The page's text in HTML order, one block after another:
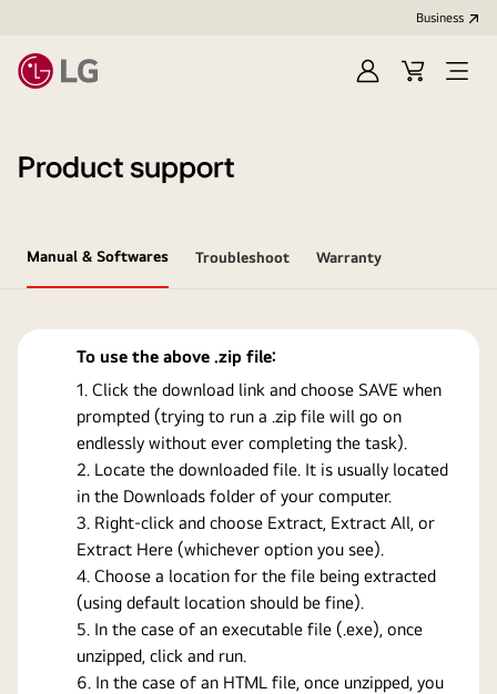
Business
Sign
Cart
Open
Product support
Manual & Softwares Troubleshoot Warranty
To use the above .zip file:
Click the download link and choose SAVE when
prompted (trying to run a .zip file will go on
endlessly without ever completing the task).
Locate the downloaded file. It is usually located
in the Downloads folder of your computer.
Right-click and choose Extract, Extract All, or
Extract Here (whichever option you see).
Choose a location for the file being extracted
(using default location should be fine).
In the case of an executable file (.exe), once
unzipped, click and run.
In the case of an HTML file, once unzipped, you